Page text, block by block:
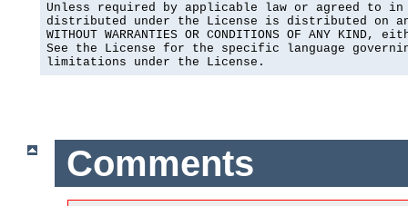
Unless required by applicable law or agreed to
distributed under the License is distributed on an
WITHOUT WARRANTIES OR CONDITIONS OF ANY
See the License for the specific language
limitations under the License.
Comments